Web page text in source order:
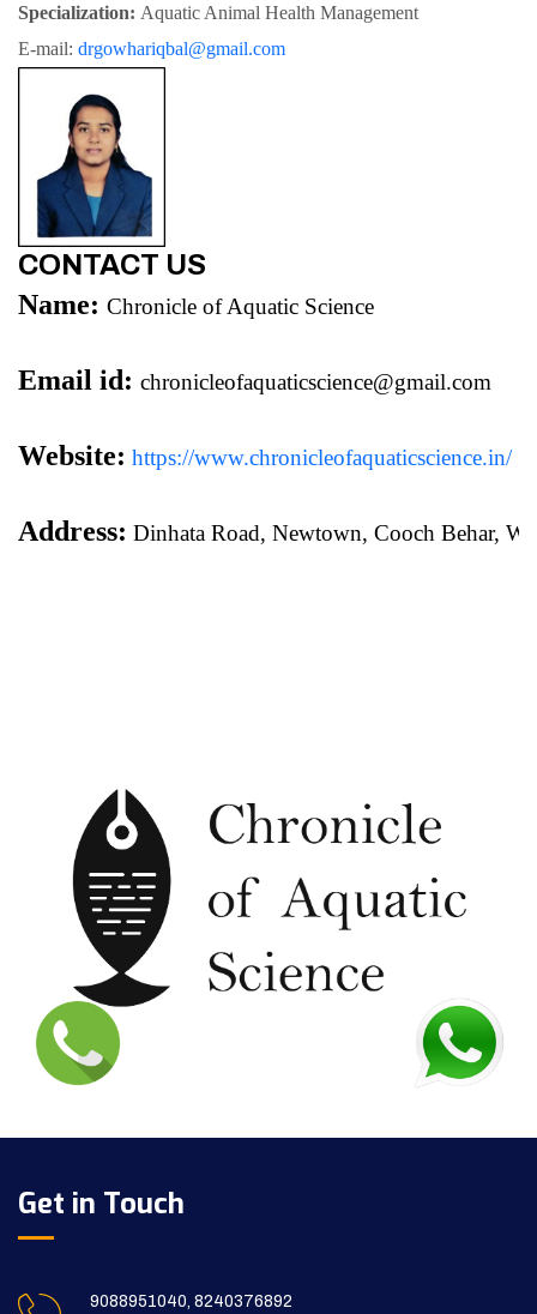
Specialization: Aquatic Animal Health Management
E-mail: drgowhariqbal@gmail.com
CONTACT US
Name: Chronicle of Aquatic Science
Email id: chronicleofaquaticscience@gmail.com
Website: https://www.chronicleofaquaticscience.in/
Address: Dinhata Road, Newtown, Cooch Behar,
Get in Touch
9088951040, 8240376892